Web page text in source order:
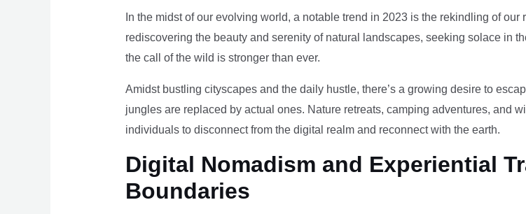
In the midst of our evolving world, a notable trend in 2023 is the rekindling of
rediscovering the beauty and serenity of natural landscapes, seeking solace in
the call of the wild is stronger than ever.
Amidst bustling cityscapes and the daily hustle, there’s a growing desire to
jungles are replaced by actual ones. Nature retreats, camping adventures, and
individuals to disconnect from the digital realm and reconnect with the earth.
Digital Nomadism and Experiential
Boundaries